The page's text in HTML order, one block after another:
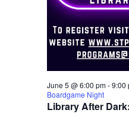
Library After
June 5 @ 6:00 pm-9:00
Boardgame Night